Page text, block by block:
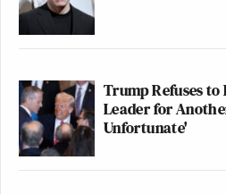
Trump Refuses to
Leader for
Unfortunate'